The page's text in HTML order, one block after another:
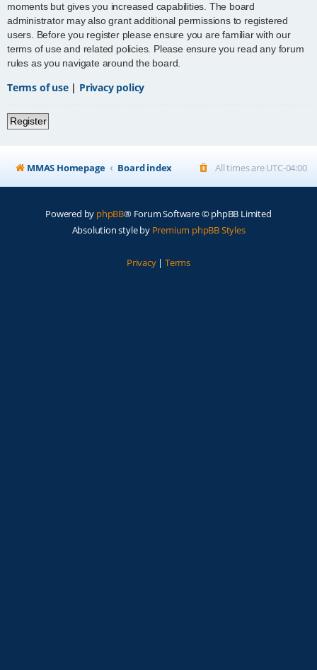
moments but gives you increased capabilities. The board
administrator may also grant additional permissions to registered
users. Before you register please ensure you are familiar with our
terms of use and related policies. Please ensure you read any forum
rules as you navigate around the board.
Terms of use| Privacy policy
Register
MMAS Homepage Board index All times areUTC-04:00
Powered by phpBB® Forum Software © phpBB Limited
Absolution style by Premium phpBB Styles
Privacy| Terms